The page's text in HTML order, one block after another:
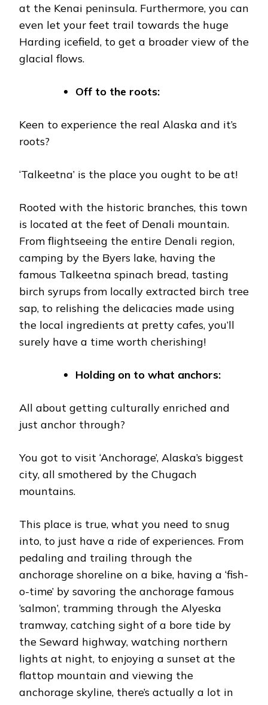
at the Kenai peninsula. Furthermore, you can
even let your feet trail towards the huge
Harding icefield, to get a broader view of the
glacial flows.
Off to the roots:
Keen to experience the real Alaska and it’s
roots?
‘Talkeetna’ is the place you ought to be at!
Rooted with the historic branches, this town
is located at the feet of Denali mountain.
From flightseeing the entire Denali region,
camping by the Byers lake, having the
famous Talkeetna spinach bread, tasting
birch syrups from locally extracted birch tree
sap, to relishing the delicacies made using
the local ingredients at pretty cafes, you’ll
surely have a time worth cherishing!
Holding on to what anchors:
All about getting culturally enriched and
just anchor through?
You got to visit ‘Anchorage’, Alaska’s biggest
city, all smothered by the Chugach
mountains.
This place is true, what you need to snug
into, to just have a ride of experiences. From
pedaling and trailing through the
anchorage shoreline on a bike, having a ‘fish-
o-time’ by savoring the anchorage famous
‘salmon’, tramming through the Alyeska
tramway, catching sight of a bore tide by
the Seward highway, watching northern
lights at night, to enjoying a sunset at the
flattop mountain and viewing the
anchorage skyline, there’s actually a lot in